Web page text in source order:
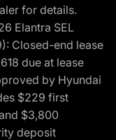
for details.
Elantra SEL
Closed-end lease
due at lease
by Hyundai
$229 first
$3,800
deposit